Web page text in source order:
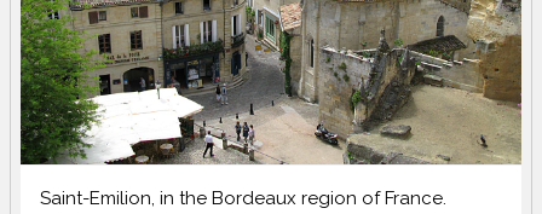
Saint-Emilion, in the Bordeaux region of France.